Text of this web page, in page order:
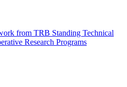
from TRB Standing Technical
Research Programs